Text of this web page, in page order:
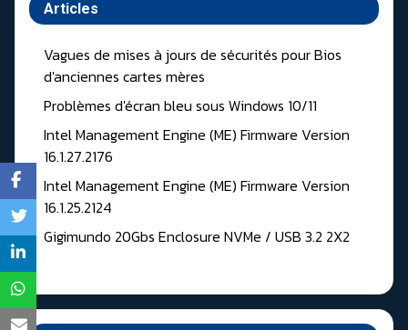
Articles
Vagues de mises à jours de sécurités pour Bios
d'anciennes cartes mères
Problèmes d'écran bleu sous Windows 10/11
Intel Management Engine (ME) Firmware Version
16.1.27.2176
Intel Management Engine (ME) Firmware Version
16.1.25.2124
Gigimundo 20Gbs Enclosure NVMe / USB 3.2 2X2